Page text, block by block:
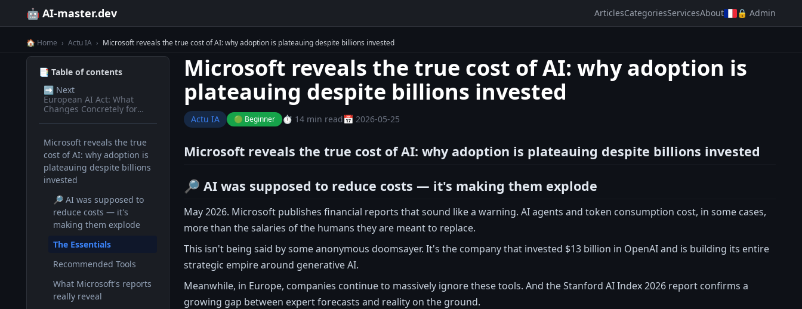
🤖 AI-master.dev ArticlesCategoriesServicesAbout 🔒 Admin
🏠 Home › Actu IA › Microsoft reveals the true cost of AI: why adoption is plateauing despite billions invested
📑 Table of contents
➡️ Next
European AI Act: What
Changes Concretely for
Microsoft reveals the true
cost of AI: why adoption is
plateauing despite billions
invested
🔎 AI was supposed to
reduce costs — it's
making them explode
The Essentials
Recommended Tools
What Microsoft's reports
really reveal
Microsoft reveals the true cost of AI: why adoption is
plateauing despite billions invested
Actu IA 🟢 Beginner ⏱️ 14 min read📅 2026-05-25
Microsoft reveals the true cost of AI: why adoption is plateauing despite billions invested
🔎 AI was supposed to reduce costs — it's making them explode
May 2026. Microsoft publishes financial reports that sound like a warning. AI agents and token consumption cost, in some cases,
more than the salaries of the humans they are meant to replace.
This isn't being said by some anonymous doomsayer. It's the company that invested $13 billion in OpenAI and is building its entire
strategic empire around generative AI.
Meanwhile, in Europe, companies continue to massively ignore these tools. And the Stanford AI Index 2026 report confirms a
growing gap between expert forecasts and reality on the ground.